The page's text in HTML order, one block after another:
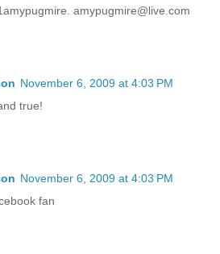
amypugmire@live.com
November 6, 2009 at 4:03 PM
true!
November 6, 2009 at 4:03 PM
fan